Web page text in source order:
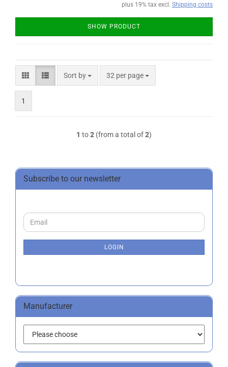
plus 19% tax excl. Shipping costs
SHOW PRODUCT
Sort by
Sort by 32 per page
per page
1
1 to2 (from a total of2)
Subscribe to our newsletter
CONTINUE
TO
Email
LOGIN
Manufacturer